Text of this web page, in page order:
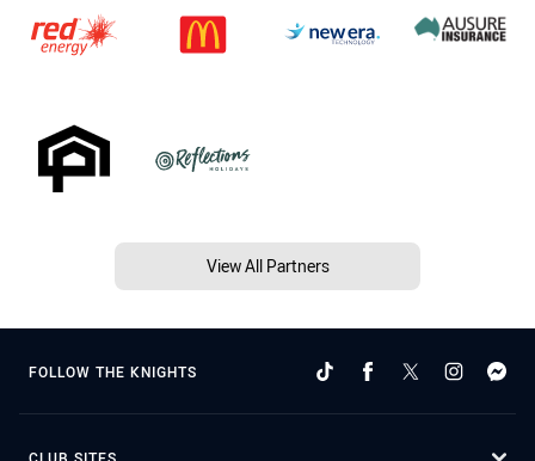
View All Partners
FOLLOW THE KNIGHTS